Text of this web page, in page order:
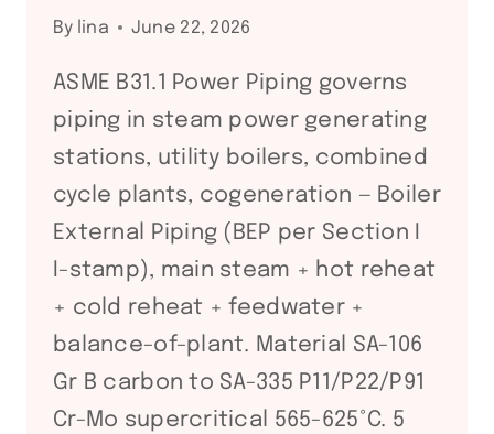
By lina June 22, 2026
ASME B31.1 Power Piping governs
piping in steam power generating
stations, utility boilers, combined
cycle plants, cogeneration — Boiler
External Piping (BEP per Section I
I-stamp), main steam + hot reheat
+ cold reheat + feedwater +
balance-of-plant. Material SA-106
Gr B carbon to SA-335 P11/P22/P91
Cr-Mo supercritical 565-625°C. 5